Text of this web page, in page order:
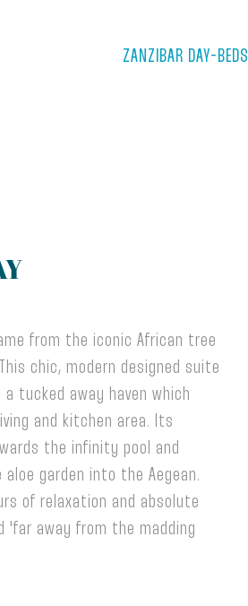
ZANZIBAR DAY-BEDS
from the iconic African tree
chic, modern designed suite
tucked away haven which
and kitchen area. Its
the infinity pool and
garden into the Aegean.
of relaxation and absolute
'far away from the madding